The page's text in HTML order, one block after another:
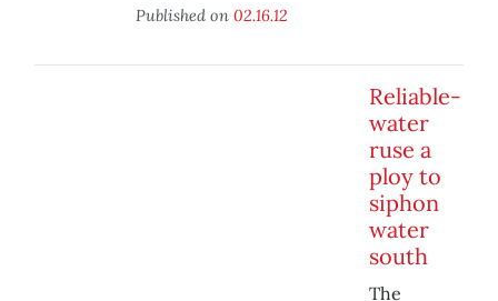
Published on 02.16.12
Reliable-
water
ruse a
ploy to
siphon
water
south
The